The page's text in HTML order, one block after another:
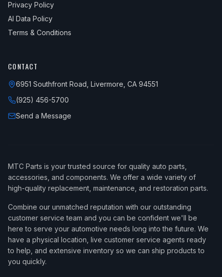
Privacy Policy
AI Data Policy
Terms & Conditions
CONTACT
6951 Southfront Road, Livermore, CA 94551
(925) 456-5700
Send a Message
MTC Parts is your trusted source for quality auto parts,
accessories, and components. We offer a wide variety of
high-quality replacement, maintenance, and restoration parts.
Combine our unmatched reputation with our outstanding
customer service team and you can be confident we'll be
here to serve your automotive needs long into the future. We
have a physical location, live customer service agents ready
to help, and extensive inventory so we can ship products to
you quickly.